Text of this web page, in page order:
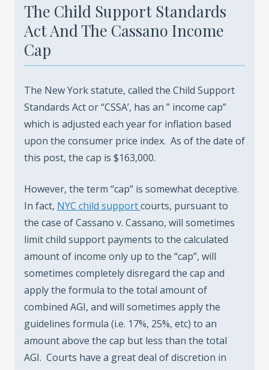
The Child Support Standards
Act And The Cassano Income
Cap
The New York statute, called the Child Support
Standards Act or “CSSA’, has an ” income cap”
which is adjusted each year for inflation based
upon the consumer price index. As of the date of
this post, the cap is $163,000.
However, the term “cap” is somewhat deceptive.
In fact, NYC child supportcourts, pursuant to
the case of Cassano v. Cassano, will sometimes
limit child support payments to the calculated
amount of income only up to the “cap”, will
sometimes completely disregard the cap and
apply the formula to the total amount of
combined AGI, and will sometimes apply the
guidelines formula (i.e. 17%, 25%, etc) to an
amount above the cap but less than the total
AGI. Courts have a great deal of discretion in